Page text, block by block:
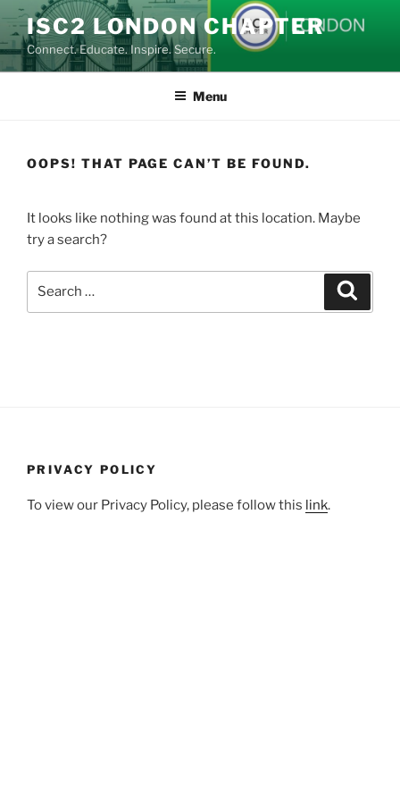
Skip
to
content
ISC2 LONDON CHAPTER
Connect. Educate. Inspire. Secure.
Menu
OOPS! THAT PAGE CAN’T BE FOUND.
It looks like nothing was found at this location. Maybe
try a search?
PRIVACY POLICY
To view our Privacy Policy, please follow this link.